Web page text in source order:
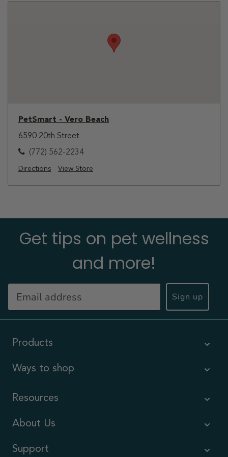
PetSmart - Vero Beach
6590 20th Street
(772) 562-2234
Directions View Store
Get tips on pet wellness
and more!
Sign up
Products
Ways to shop
Resources
About Us
Support